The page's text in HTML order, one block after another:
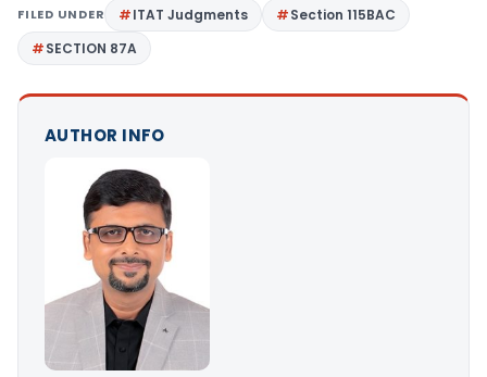
FILED UNDER ITAT Judgments
Section 115BAC
SECTION 87A
AUTHOR INFO